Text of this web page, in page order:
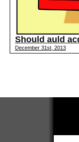
Should auld
December 31st, 2013